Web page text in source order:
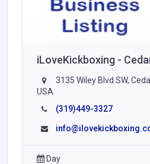
iLoveKickboxing -
3135 Wiley Blvd SW,
USA
(319)449-3327
Day